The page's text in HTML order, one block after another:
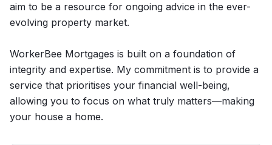
aim to be a resource for ongoing advice in the ever-
evolving property market.
WorkerBee Mortgages is built on a foundation of
integrity and expertise. My commitment is to provide a
service that prioritises your financial well-being,
allowing you to focus on what truly matters—making
your house a home.